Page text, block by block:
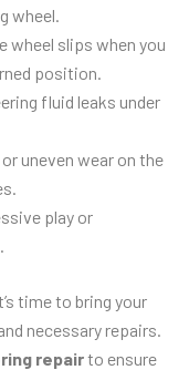
wheel.
wheel slips when you
position.
fluid leaks under
uneven wear on the
play or
time to bring your
necessary repairs.
repairto ensure